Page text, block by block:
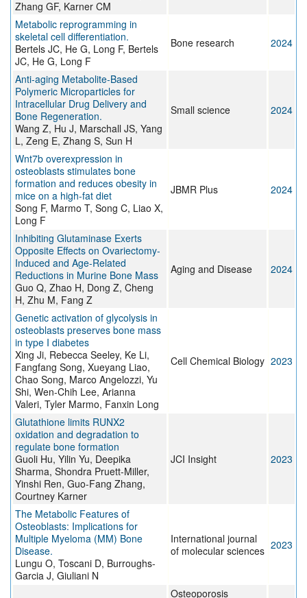
Zhang GF, Karner CM
Metabolic reprogramming in
skeletal cell differentiation.
Bertels JC, He G, Long F, Bertels
JC, He G, Long F
Bone research 2024
Anti-aging Metabolite-Based
Polymeric Microparticles for
Intracellular Drug Delivery and
Bone Regeneration.
Wang Z, Hu J, Marschall JS, Yang
L, Zeng E, Zhang S, Sun H
Small science 2024
Wnt7b overexpression in
osteoblasts stimulates bone
formation and reduces obesity in
mice on a high-fat diet
Song F, Marmo T, Song C, Liao X,
Long F
JBMR Plus 2024
Inhibiting Glutaminase Exerts
Opposite Effects on Ovariectomy-
Induced and Age-Related
Reductions in Murine Bone Mass
Guo Q, Zhao H, Dong Z, Cheng
H, Zhu M, Fang Z
Aging and Disease 2024
Genetic activation of glycolysis in
osteoblasts preserves bone mass
in type I diabetes
Xing Ji, Rebecca Seeley, Ke Li,
Fangfang Song, Xueyang Liao,
Chao Song, Marco Angelozzi, Yu
Shi, Wen-Chih Lee, Arianna
Valeri, Tyler Marmo, Fanxin Long
Cell Chemical Biology 2023
Glutathione limits RUNX2
oxidation and degradation to
regulate bone formation
Guoli Hu, Yilin Yu, Deepika
Sharma, Shondra Pruett-Miller,
Yinshi Ren, Guo-Fang Zhang,
Courtney Karner
JCI Insight 2023
The Metabolic Features of
Osteoblasts: Implications for
Multiple Myeloma (MM) Bone
Disease.
Lungu O, Toscani D, Burroughs-
Garcia J, Giuliani N
International journal
of molecular sciences 2023
Osteoporosis